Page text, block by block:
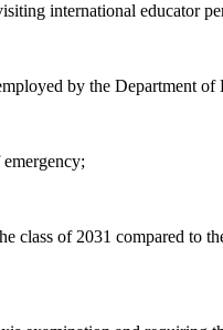
international educator
by the Department of
of 2031 compared to